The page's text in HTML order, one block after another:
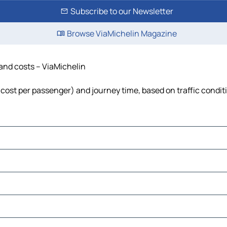
Subscribe to our Newsletter
Browse ViaMichelin Magazine
costs – ViaMichelin
per passenger) and journey time, based on traffic